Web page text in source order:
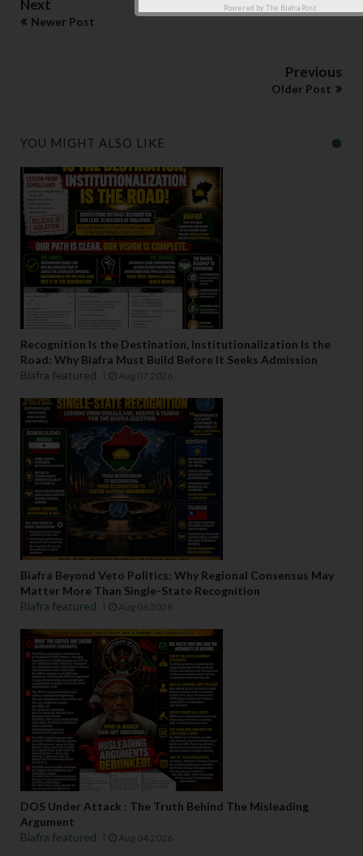
Next
Newer Post
Previous
Older Post
YOU MIGHT ALSO LIKE
Recognition Is the Destination, Institutionalization Is the
Road: Why Biafra Must Build Before It Seeks Admission
Biafra featured
Aug 07 2026
Biafra Beyond Veto Politics: Why Regional Consensus May
Matter More Than Single-State Recognition
Biafra featured
Aug 06 2026
DOS Under Attack : The Truth Behind The Misleading
Argument
Biafra featured
Aug 04 2026
Powered by The Biafra Post